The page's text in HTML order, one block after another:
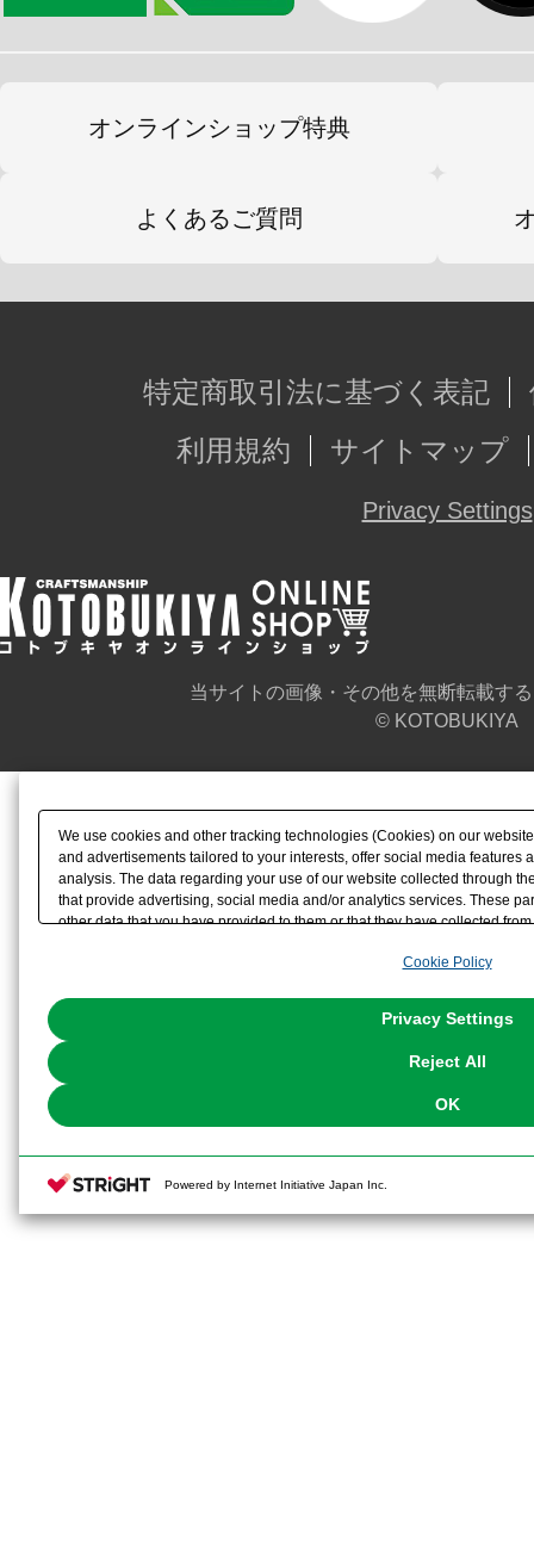
オンラインショップ特典
よくあるご質問
特定商取引法に基づく表記
利用規約
サイトマップ
Privacy Settings
当サイトの画像・その他を無断転載す
© KOTOBUKIYA
We use cookies and other tracking technologies (Cookies) on our
and advertisements tailored to your interests, offer social media features
analysis. The data regarding your use of our website collected through
that provide advertising, social media and/or analytics services. These
other data that you have provided to them or that they have collected
the use of all Cookies except for Strictly Necessary Cookies, please
You can change your consent or rejection settings at any time via
Cookie Policy
Privacy Settings
Reject All
OK
Powered by Internet Initiative Japan Inc.